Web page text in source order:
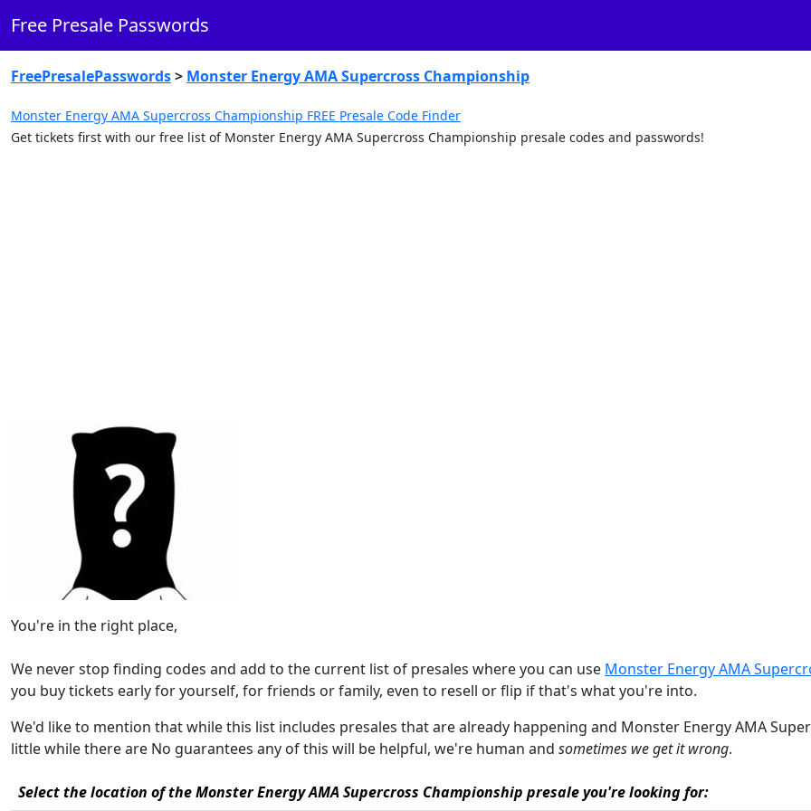
Free Presale Passwords
FreePresalePasswords> Monster Energy AMA Supercross Championship
Monster Energy AMA Supercross Championship FREE Presale Code Finder
Get tickets first with our free list of Monster Energy AMA Supercross Championship presale codes and passwords!
You're in the right place,
We never stop finding codes and add to the current list of presales where you can use Monster Energy AMA
you buy tickets early for yourself, for friends or family, even to resell or flip if that's what you're into.
We'd like to mention that while this list includes presales that are already happening and Monster Energy AMA
little while there are No guarantees any of this will be helpful, we're human and sometimes we get it wrong.
Select the location of the Monster Energy AMA Supercross Championship presale you're looking for: